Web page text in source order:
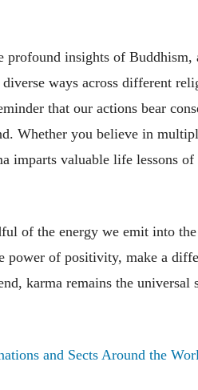
insights of Buddhism,
ways across different
that our actions bear
Whether you believe in
imparts valuable life lessons of
of the energy we emit into
power of positivity, make a
karma remains the universal
and Sects Around the